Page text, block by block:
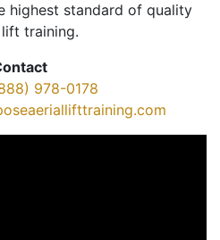
highest standard of quality
training.
978-0178